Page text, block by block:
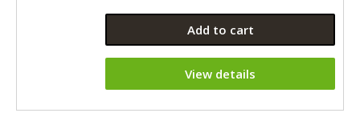
Add to cart
View details